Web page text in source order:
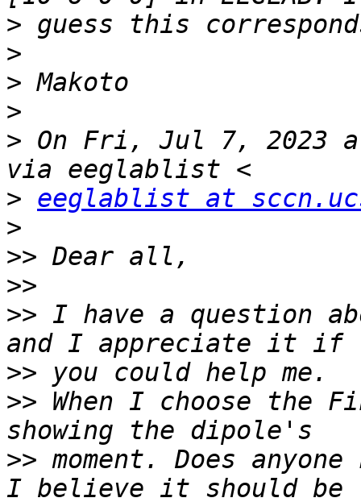
>
>
>
>
> On Fri, Jul 7, 2023 at
> eeglablist at
>
>>
>>
>> I have a question
>>
>> When I choose the
>> moment. Does